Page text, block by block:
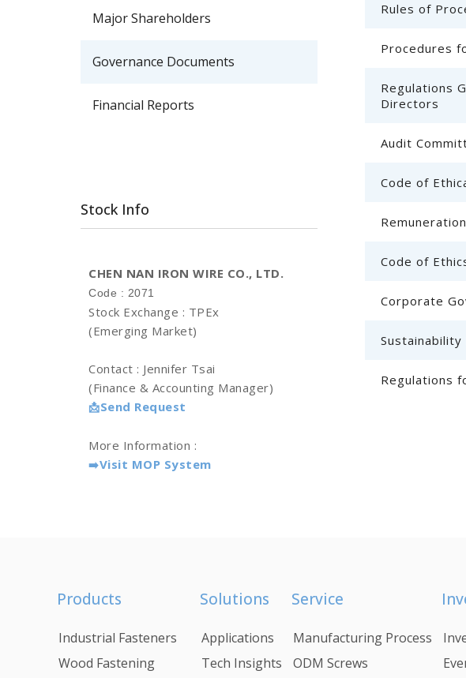
Rules of
Procedures
Regulations
Directors
Audit
Code of
Code of
Corporate
Regulations
Major Shareholders
Governance Documents
Financial Reports
Stock Info
CHEN NAN IRON WIRE CO., LTD.
Code : 2071
Stock Exchange : TPEx
(Emerging Market)
Contact : Jennifer Tsai
(Finance & Accounting Manager)
📩Send Request
More Information :
➡️Visit MOP System
Products
Industrial Fasteners
Wood Fastening
Solutions
Applications
Tech Insights
Service
Manufacturing Process
ODM Screws